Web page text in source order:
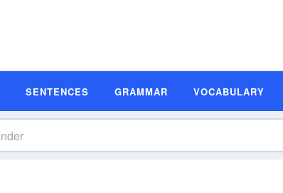
SENTENCES GRAMMAR VOCABULARY